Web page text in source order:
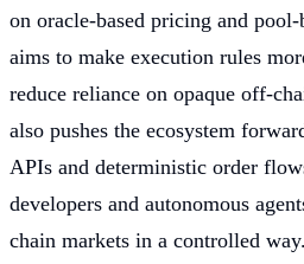
on oracle-based pricing and
aims to make execution rules
reduce reliance on opaque off-
also pushes the ecosystem
APIs and deterministic order
developers and autonomous
chain markets in a controlled